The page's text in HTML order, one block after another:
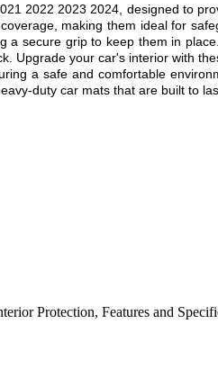
2022 2023 2024, designed to
making them ideal for
secure grip to keep them in
Upgrade your car's interior with
a safe and comfortable
duty car mats that are built to
Protection, Features and